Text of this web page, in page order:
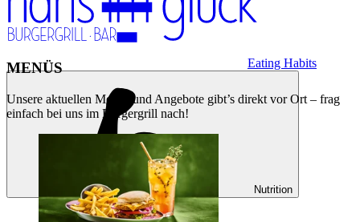
Eating Habits
Nutrition
MENÜS
Unsere aktuellen Menüs und Angebote gibt’s direkt vor Ort – frag
einfach bei uns im Burgergrill nach!